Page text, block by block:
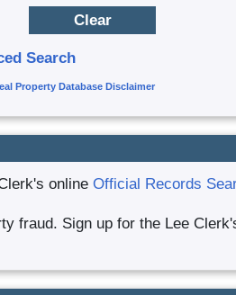
Search
Property Database Disclaimer
online Official Records
fraud. Sign up for the Lee